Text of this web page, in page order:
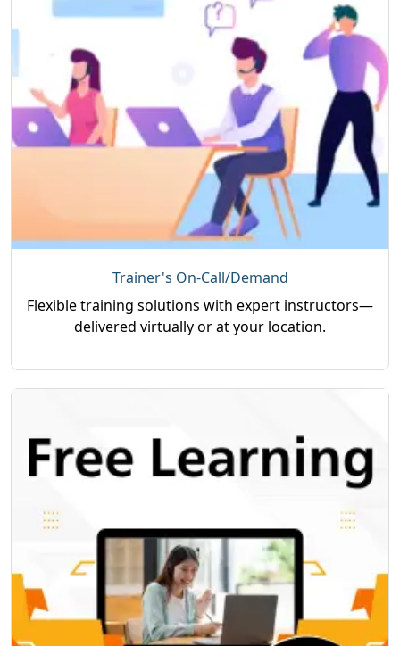
Trainer's On-Call/Demand
Flexible training solutions with expert instructors—
delivered virtually or at your location.